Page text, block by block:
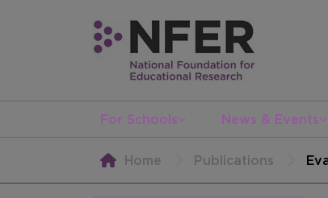
For Schools News & Events
Home Publications